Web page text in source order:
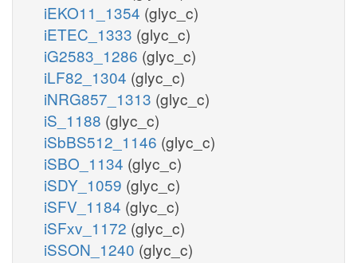
iEKO11_1354 (glyc_c)
iETEC_1333 (glyc_c)
iG2583_1286 (glyc_c)
iLF82_1304 (glyc_c)
iNRG857_1313 (glyc_c)
iS_1188 (glyc_c)
iSbBS512_1146 (glyc_c)
iSBO_1134 (glyc_c)
iSDY_1059 (glyc_c)
iSFV_1184 (glyc_c)
iSFxv_1172 (glyc_c)
iSSON_1240 (glyc_c)